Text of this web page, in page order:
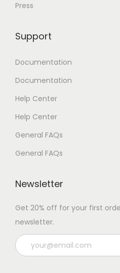
Press
Support
Documentation
Documentation
Help Center
Help Center
General FAQs
General FAQs
Newsletter
Get 20% off for your first
newsletter.